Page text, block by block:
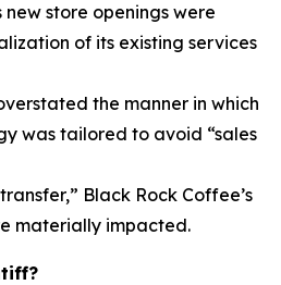
new store openings were
of its existing services
the manner in which
was tailored to avoid “sales
Black Rock Coffee’s
materially impacted.